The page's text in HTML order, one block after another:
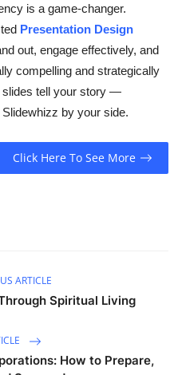
is a game-changer.
Presentation Design
out, engage effectively, and
compelling and strategically
slides tell your story —
by your side.
Click Here To See More
ARTICLE
Spiritual Living
How to Prepare,